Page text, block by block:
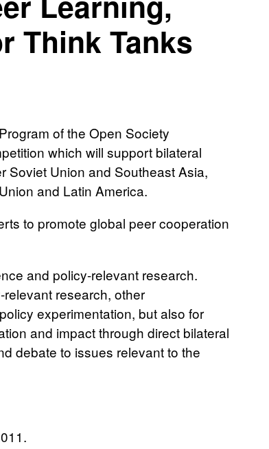
Think Tanks
of the Open Society
which will support bilateral
Soviet Union and Southeast Asia,
and Latin America.
to promote global peer cooperation
and policy-relevant research.
relevant research, other
experimentation, but also for
and impact through direct bilateral
debate to issues relevant to the